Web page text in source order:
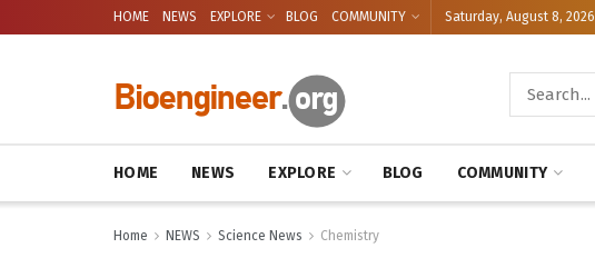
HOME NEWS EXPLORE BLOG COMMUNITY Saturday, August 8, 2026
HOME NEWS EXPLORE BLOG COMMUNITY
Home NEWS Science News Chemistry